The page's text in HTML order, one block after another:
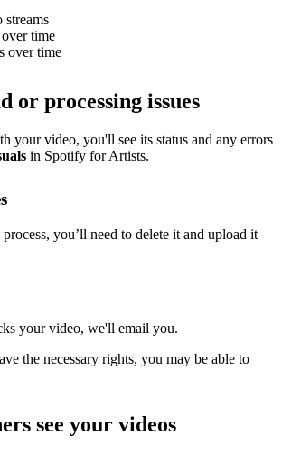
over time
over time
or processing issues
your video, you'll see its status and any errors
in Spotify for Artists.
you’ll need to delete it and upload it
your video, we'll email you.
the necessary rights, you may be able to
see your videos